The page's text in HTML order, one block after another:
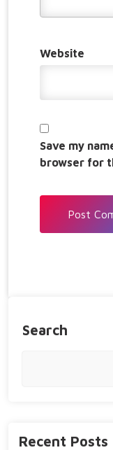
Website
Save my
browser for
Search
Recent Posts